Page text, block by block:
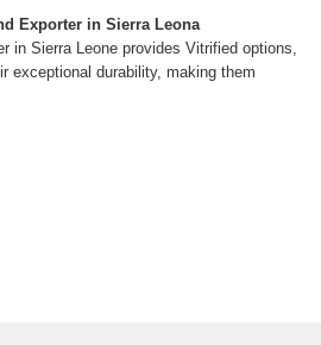
Exporter in Sierra Leona
in Sierra Leone provides Vitrified options,
exceptional durability, making them